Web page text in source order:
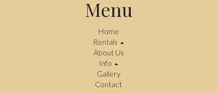
Menu
Home
Rentals
About Us
Info
Gallery
Contact